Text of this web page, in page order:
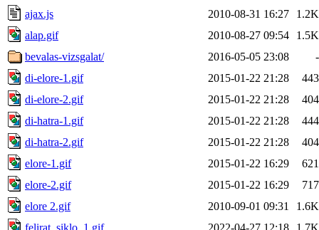
ajax.js
2010-08-31 16:27
1.2K
alap.gif
2010-08-27 09:54
1.5K
bevalas-vizsgalat/
2016-05-05 23:08
-
di-elore-1.gif
2015-01-22 21:28
443
di-elore-2.gif
2015-01-22 21:28
404
di-hatra-1.gif
2015-01-22 21:28
444
di-hatra-2.gif
2015-01-22 21:28
404
elore-1.gif
2015-01-22 16:29
621
elore-2.gif
2015-01-22 16:29
717
elore 2.gif
2010-09-01 09:31
1.6K
felirat_siklo_1.gif
2022-04-27 12:18
1.7K